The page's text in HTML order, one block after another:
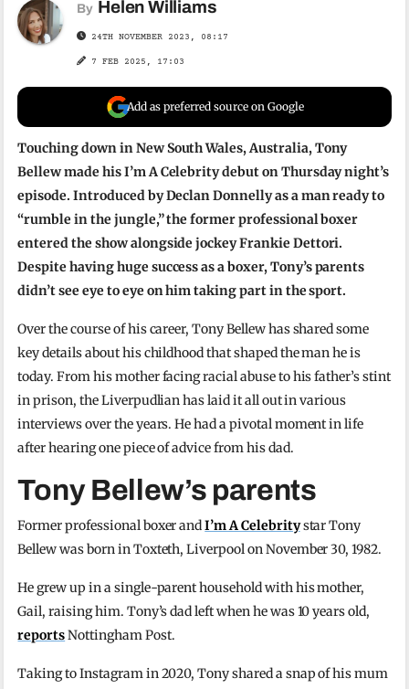
By Helen Williams
24TH NOVEMBER 2023, 08:17
7 FEB 2025, 17:03
Add as preferred source on Google
Touching down in New South Wales, Australia, Tony
Bellew made his I’m A Celebrity debut on Thursday night’s
episode. Introduced by Declan Donnelly as a man ready to
“rumble in the jungle,” the former professional boxer
entered the show alongside jockey Frankie Dettori.
Despite having huge success as a boxer, Tony’s parents
didn’t see eye to eye on him taking part in the sport.
Over the course of his career, Tony Bellew has shared some
key details about his childhood that shaped the man he is
today. From his mother facing racial abuse to his father’s stint
in prison, the Liverpudlian has laid it all out in various
interviews over the years. He had a pivotal moment in life
after hearing one piece of advice from his dad.
Tony Bellew’s parents
Former professional boxer andI’m A Celebritystar Tony
Bellew was born in Toxteth, Liverpool on November 30, 1982.
He grew up in a single-parent household with his mother,
Gail, raising him. Tony’s dad left when he was 10 years old,
reportsNottingham Post.
Taking to Instagram in 2020, Tony shared a snap of his mum